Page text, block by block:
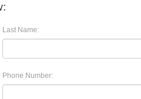
Last Name:
Phone Number: